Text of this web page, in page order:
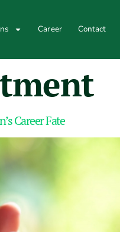
Career Contact
Career Fate